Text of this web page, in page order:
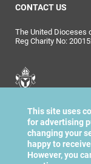
CONTACT US
The United Dioceses
Reg Charity No:
Dublin &
This site uses
for advertising
changing your
happy to
However, you